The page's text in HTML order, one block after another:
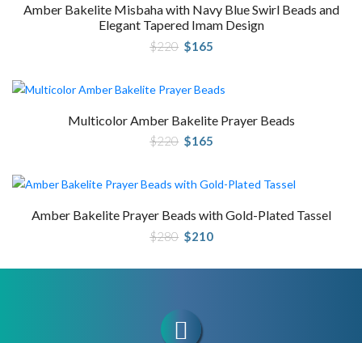
Amber Bakelite Misbaha with Navy Blue Swirl Beads and
Elegant Tapered Imam Design
$220 Original
price
$165
Multicolor Amber Bakelite Prayer Beads
$220 Original
price
$165
Amber Bakelite Prayer Beads with Gold-Plated Tassel
$280 Original
price
$280.
$210
$210.